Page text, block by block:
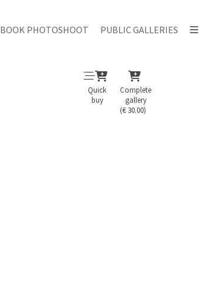
BOOK PHOTOSHOOT PUBLIC GALLERIES
Quick
buy
Complete
gallery
(€ 30.00)